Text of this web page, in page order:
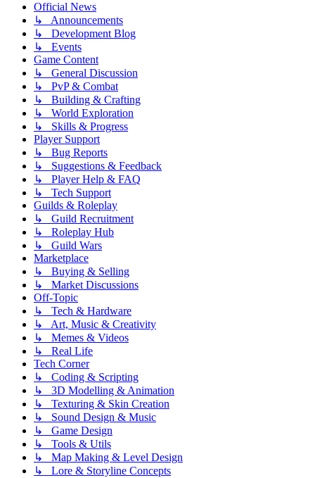
Official News
↳ Announcements
↳ Development Blog
↳ Events
Game Content
↳ General Discussion
↳ PvP & Combat
↳ Building & Crafting
↳ World Exploration
↳ Skills & Progress
Player Support
↳ Bug Reports
↳ Suggestions & Feedback
↳ Player Help & FAQ
↳ Tech Support
Guilds & Roleplay
↳ Guild Recruitment
↳ Roleplay Hub
↳ Guild Wars
Marketplace
↳ Buying & Selling
↳ Market Discussions
Off-Topic
↳ Tech & Hardware
↳ Art, Music & Creativity
↳ Memes & Videos
↳ Real Life
Tech Corner
↳ Coding & Scripting
↳ 3D Modelling & Animation
↳ Texturing & Skin Creation
↳ Sound Design & Music
↳ Game Design
↳ Tools & Utils
↳ Map Making & Level Design
↳ Lore & Storyline Concepts